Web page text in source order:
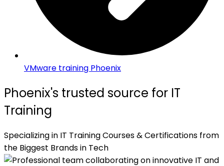
VMware training Phoenix
Phoenix's trusted source for IT
Training
Specializing in IT Training Courses & Certifications from
the Biggest Brands in Tech